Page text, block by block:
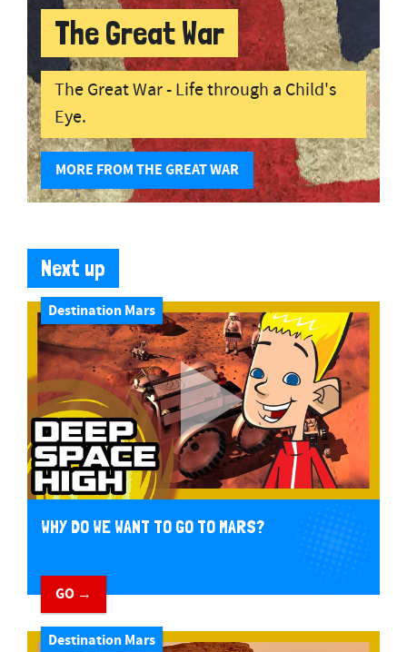
The Great War
The Great War - Life through a Child's
Eye.
MORE FROM THE GREAT WAR
Next up
Destination Mars
WHY DO WE WANT TO GO TO MARS?
GO →
Destination Mars